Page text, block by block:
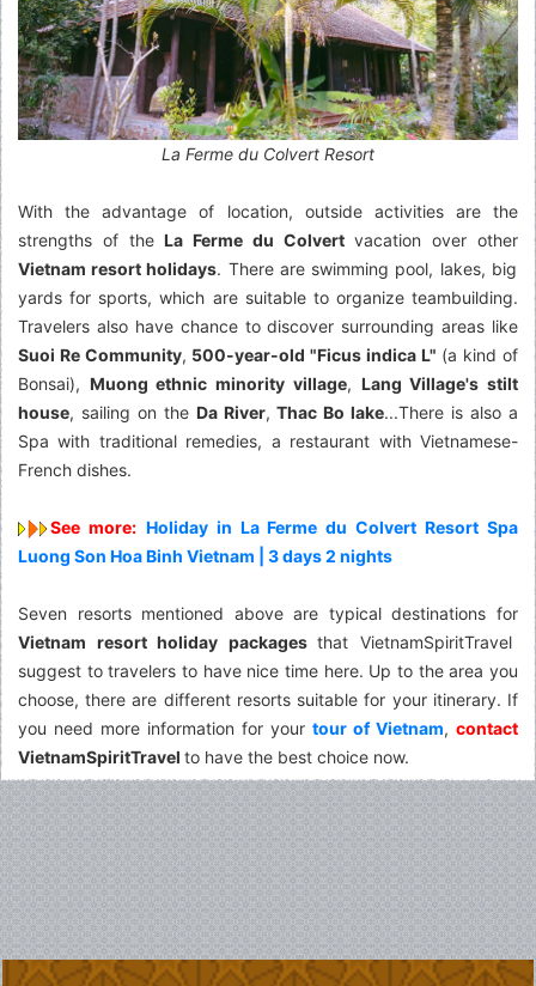
La Ferme du Colvert Resort
With the advantage of location, outside activities are the
strengths of theLa Ferme du Colvertvacation over other
Vietnam resort holidays. There are swimming pool, lakes, big
yards for sports, which are suitable to organize teambuilding.
Travelers also have chance to discover surrounding areas like
Suoi Re Community, 500-year-old "Ficus indica L" (a kind of
Bonsai), Muong ethnic minority village, Lang Village's stilt
house, sailing on the Da River,Thac Bo lake...There is also a
Spa with traditional remedies, a restaurant with Vietnamese-
French dishes.
See more: Holiday in La Ferme du Colvert Resort Spa
Luong Son Hoa Binh Vietnam | 3 days 2 nights
Seven resorts mentioned above are typical destinations for
Vietnam resort holiday packages that VietnamSpiritTravel
suggest to travelers to have nice time here. Up to the area you
choose, there are different resorts suitable for your itinerary. If
you need more information for your tour of Vietnam, contact
VietnamSpiritTravel to have the best choice now.